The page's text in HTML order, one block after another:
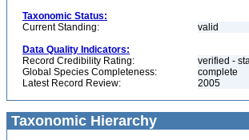
Taxonomic Status:
Current Standing:
valid
Data Quality Indicators:
Record Credibility Rating:
verified -
Global Species Completeness:
complete
Latest Record Review:
2005
Taxonomic Hierarchy